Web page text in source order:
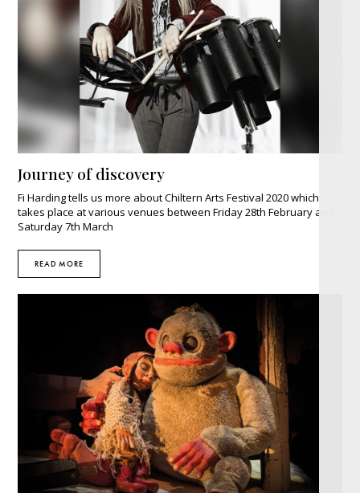
Journey of discovery
Fi Harding tells us more about Chiltern Arts Festival 2020 which
takes place at various venues between Friday 28th February and
Saturday 7th March
READ MORE